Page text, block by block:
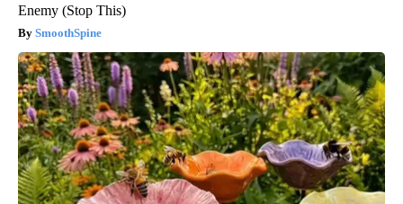
Enemy (Stop This)
SmoothSpine